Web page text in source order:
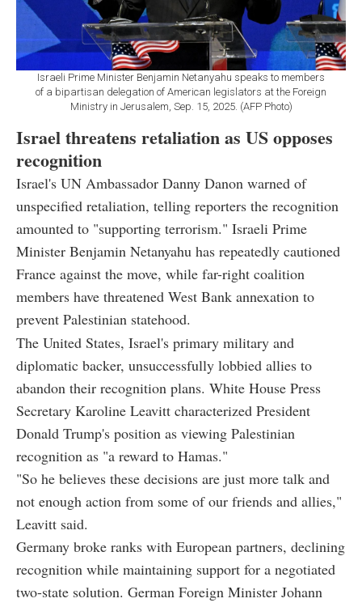
Israeli Prime Minister Benjamin Netanyahu speaks to members
of a bipartisan delegation of American legislators at the Foreign
Ministry in Jerusalem, Sep. 15, 2025. (AFP Photo)
Israel threatens retaliation as US opposes
recognition
Israel's UN Ambassador Danny Danon warned of
unspecified retaliation, telling reporters the recognition
amounted to "supporting terrorism." Israeli Prime
Minister Benjamin Netanyahu has repeatedly cautioned
France against the move, while far-right coalition
members have threatened West Bank annexation to
prevent Palestinian statehood.
The United States, Israel's primary military and
diplomatic backer, unsuccessfully lobbied allies to
abandon their recognition plans. White House Press
Secretary Karoline Leavitt characterized President
Donald Trump's position as viewing Palestinian
recognition as "a reward to Hamas."
"So he believes these decisions are just more talk and
not enough action from some of our friends and allies,"
Leavitt said.
Germany broke ranks with European partners, declining
recognition while maintaining support for a negotiated
two-state solution. German Foreign Minister Johann